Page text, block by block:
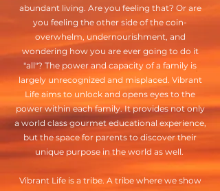
abundant living. Are you feeling that? Or are
you feeling the other side of the coin-
overwhelm, undernourishment, and
wondering how you are ever going to do it
"all"? The power and capacity of a family is
largely unrecognized and misplaced. Vibrant
Life aims to unlock and opens eyes to the
power within each family. It provides not only
a world class gourmet educational experience,
but the space for parents to discover their
unique purpose in the world as well.
Vibrant Life is a tribe. A tribe where we show